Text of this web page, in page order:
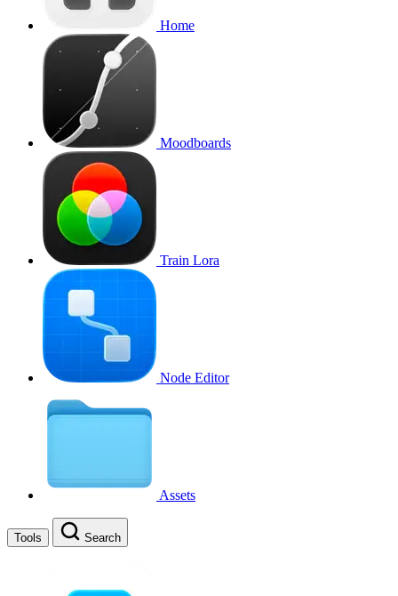
Home
Moodboards
Train Lora
Node Editor
Assets
Tools Search